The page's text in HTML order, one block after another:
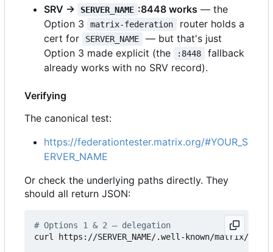
SRV →
SERVER_NAME :8448 works — the
Option 3
matrix-federation
router holds a
cert for
SERVER_NAME
— but that's just
Option 3 made explicit (the
:8448
fallback
already works with no SRV record).
Verifying
The canonical test:
https://federationtester.matrix.org/#YOUR_S
ERVER_NAME
Or check the underlying paths directly. They
should all return JSON:
# Options 1 & 2 — delegation
curl https://SERVER_NAME/.well-known/matrix/